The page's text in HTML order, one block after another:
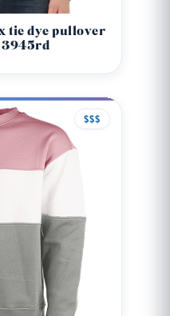
tie dye pullover
$$$